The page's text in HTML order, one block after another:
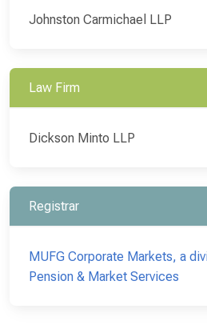
Johnston Carmichael LLP
Law Firm
Dickson Minto LLP
Registrar
MUFG Corporate Markets, a
Pension & Market Services